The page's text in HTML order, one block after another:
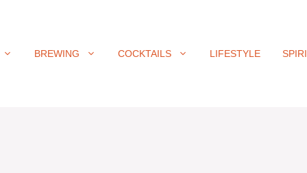
BREWING COCKTAILS LIFESTYLE